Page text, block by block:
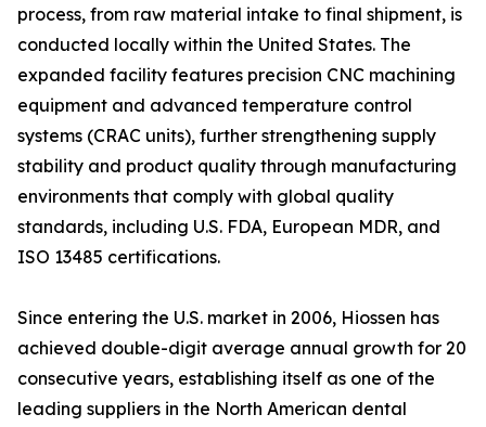
process, from raw material intake to final shipment, is
conducted locally within the United States. The
expanded facility features precision CNC machining
equipment and advanced temperature control
systems (CRAC units), further strengthening supply
stability and product quality through manufacturing
environments that comply with global quality
standards, including U.S. FDA, European MDR, and
ISO 13485 certifications.
Since entering the U.S. market in 2006, Hiossen has
achieved double-digit average annual growth for 20
consecutive years, establishing itself as one of the
leading suppliers in the North American dental